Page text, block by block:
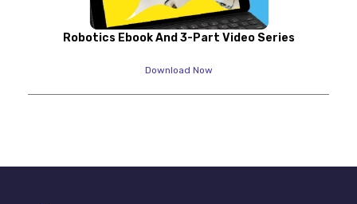
Robotics Ebook And 3-Part Video Series
Download Now